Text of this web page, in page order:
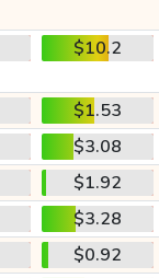
$10.2
$1.53
$3.08
$1.92
$3.28
$0.92